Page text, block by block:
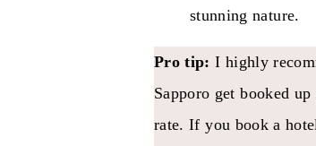
stunning nature.
Pro tip:I highly
Sapporo get booked
rate. If you book a